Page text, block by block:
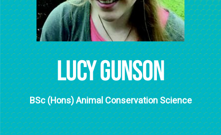
Lucy Gunson
BSc (Hons) Animal Conservation Science